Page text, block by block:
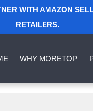
WITH AMAZON
RETAILERS.
WHY MORETOP